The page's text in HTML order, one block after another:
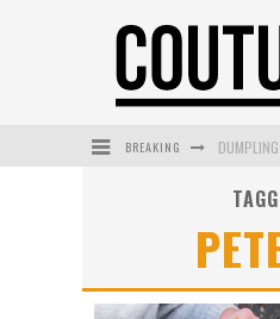
BREAKING